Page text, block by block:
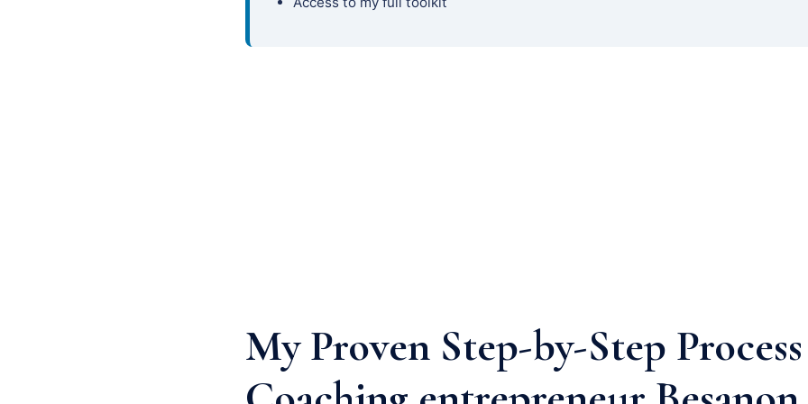
My Proven Step-by-Step